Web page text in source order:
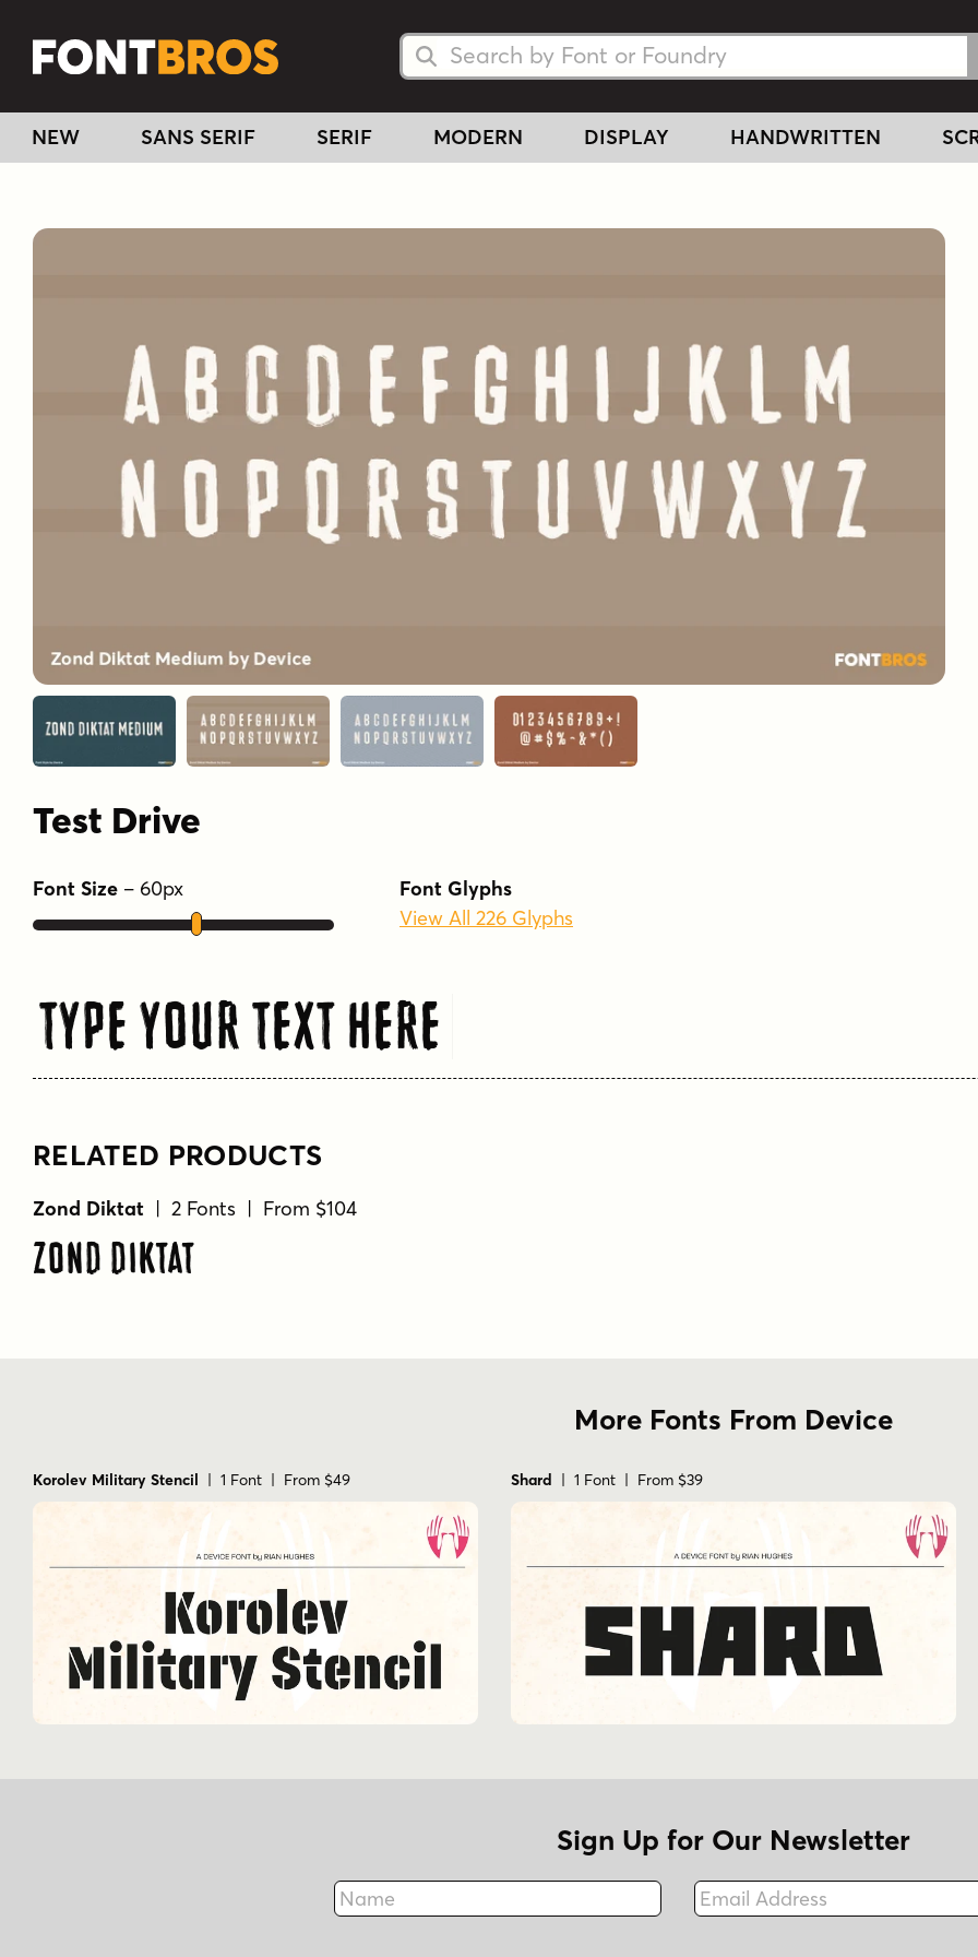
Search Fonts
Search Fonts
NEW SANS SERIF SERIF MODERN DISPLAY HANDWRITTEN
Test Drive
Font Size – 60px
Font Glyphs
View All 226 Glyphs
Type Your Text Here
RELATED PRODUCTS
Zond Diktat | 2 Fonts | From $104
Zond Diktat
More Fonts From Device
Korolev Military Stencil | 1 Font | From $49 Shard | 1 Font | From $39
Sign Up for Our Newsletter
Name
Fax
Email Address